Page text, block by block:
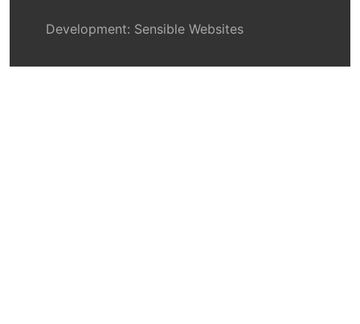
Development: Sensible Websites